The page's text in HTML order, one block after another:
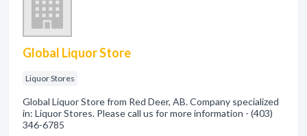
Global Liquor Store
Liquor Stores
Global Liquor Store from Red Deer, AB. Company specialized
in: Liquor Stores. Please call us for more information - (403)
346-6785